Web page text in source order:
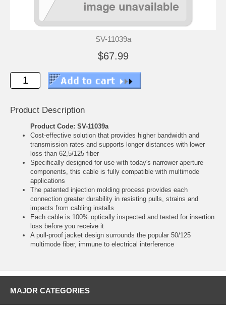
SV-11039a
$67.99
Product Description
Product Code: SV-11039a
Cost-effective solution that provides higher bandwidth and
transmission rates and supports longer distances with lower
loss than 62,5/125 fiber
Specifically designed for use with today's narrower aperture
components, this cable is fully compatible with multimode
applications
The patented injection molding process provides each
connection greater durability in resisting pulls, strains and
impacts from cabling installs
Each cable is 100% optically inspected and tested for insertion
loss before you receive it
A pull-proof jacket design surrounds the popular 50/125
multimode fiber, immune to electrical interference
MAJOR CATEGORIES